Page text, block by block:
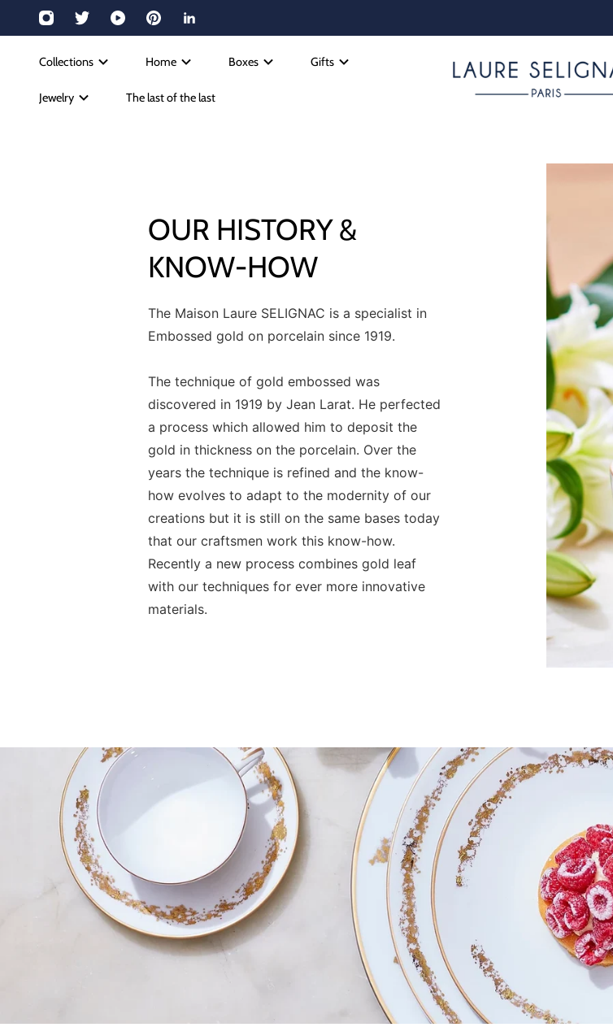
Collections Home Boxes Gifts
Jewelry The last of the last
OUR HISTORY &
KNOW-HOW
The Maison Laure SELIGNAC is a specialist in
Embossed gold on porcelain since 1919.
The technique of gold embossed was
discovered in 1919 by Jean Larat. He perfected
a process which allowed him to deposit the
gold in thickness on the porcelain. Over the
years the technique is refined and the know-
how evolves to adapt to the modernity of our
creations but it is still on the same bases today
that our craftsmen work this know-how.
Recently a new process combines gold leaf
with our techniques for ever more innovative
materials.